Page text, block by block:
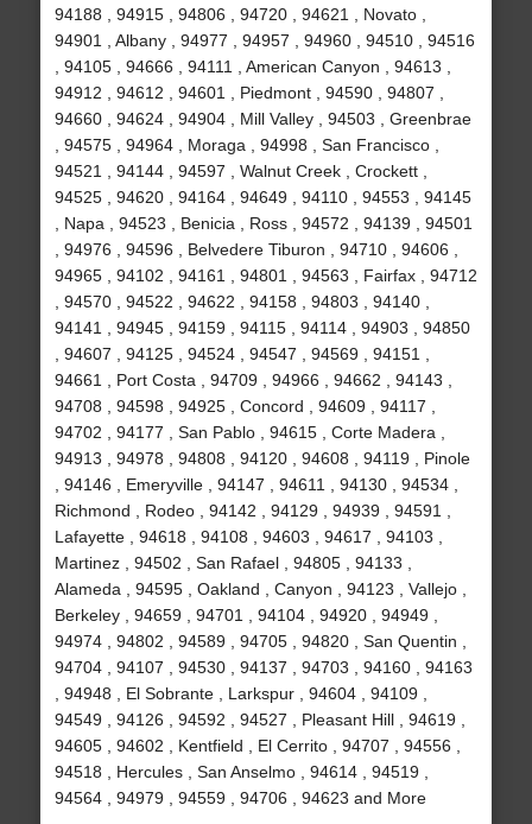
94188 , 94915 , 94806 , 94720 , 94621 , Novato ,
94901 , Albany , 94977 , 94957 , 94960 , 94510 , 94516
, 94105 , 94666 , 94111 , American Canyon , 94613 ,
94912 , 94612 , 94601 , Piedmont , 94590 , 94807 ,
94660 , 94624 , 94904 , Mill Valley , 94503 , Greenbrae
, 94575 , 94964 , Moraga , 94998 , San Francisco ,
94521 , 94144 , 94597 , Walnut Creek , Crockett ,
94525 , 94620 , 94164 , 94649 , 94110 , 94553 , 94145
, Napa , 94523 , Benicia , Ross , 94572 , 94139 , 94501
, 94976 , 94596 , Belvedere Tiburon , 94710 , 94606 ,
94965 , 94102 , 94161 , 94801 , 94563 , Fairfax , 94712
, 94570 , 94522 , 94622 , 94158 , 94803 , 94140 ,
94141 , 94945 , 94159 , 94115 , 94114 , 94903 , 94850
, 94607 , 94125 , 94524 , 94547 , 94569 , 94151 ,
94661 , Port Costa , 94709 , 94966 , 94662 , 94143 ,
94708 , 94598 , 94925 , Concord , 94609 , 94117 ,
94702 , 94177 , San Pablo , 94615 , Corte Madera ,
94913 , 94978 , 94808 , 94120 , 94608 , 94119 , Pinole
, 94146 , Emeryville , 94147 , 94611 , 94130 , 94534 ,
Richmond , Rodeo , 94142 , 94129 , 94939 , 94591 ,
Lafayette , 94618 , 94108 , 94603 , 94617 , 94103 ,
Martinez , 94502 , San Rafael , 94805 , 94133 ,
Alameda , 94595 , Oakland , Canyon , 94123 , Vallejo ,
Berkeley , 94659 , 94701 , 94104 , 94920 , 94949 ,
94974 , 94802 , 94589 , 94705 , 94820 , San Quentin ,
94704 , 94107 , 94530 , 94137 , 94703 , 94160 , 94163
, 94948 , El Sobrante , Larkspur , 94604 , 94109 ,
94549 , 94126 , 94592 , 94527 , Pleasant Hill , 94619 ,
94605 , 94602 , Kentfield , El Cerrito , 94707 , 94556 ,
94518 , Hercules , San Anselmo , 94614 , 94519 ,
94564 , 94979 , 94559 , 94706 , 94623 and More